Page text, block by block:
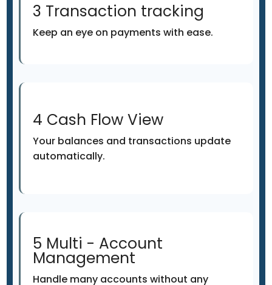
3 Transaction tracking
Keep an eye on payments with ease.
4 Cash Flow View
Your balances and transactions update
automatically.
5 Multi - Account
Management
Handle many accounts without any